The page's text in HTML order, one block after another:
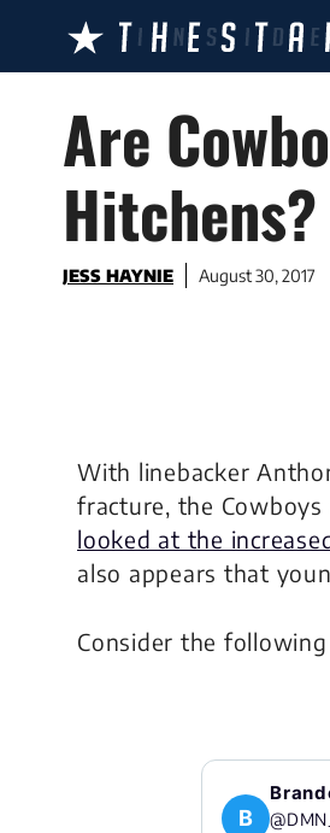
content
Are
Hitchens?
JESS HAYNIE August 30, 2017
With linebacker
fracture, the
looked at the
also appears that
Consider the
B